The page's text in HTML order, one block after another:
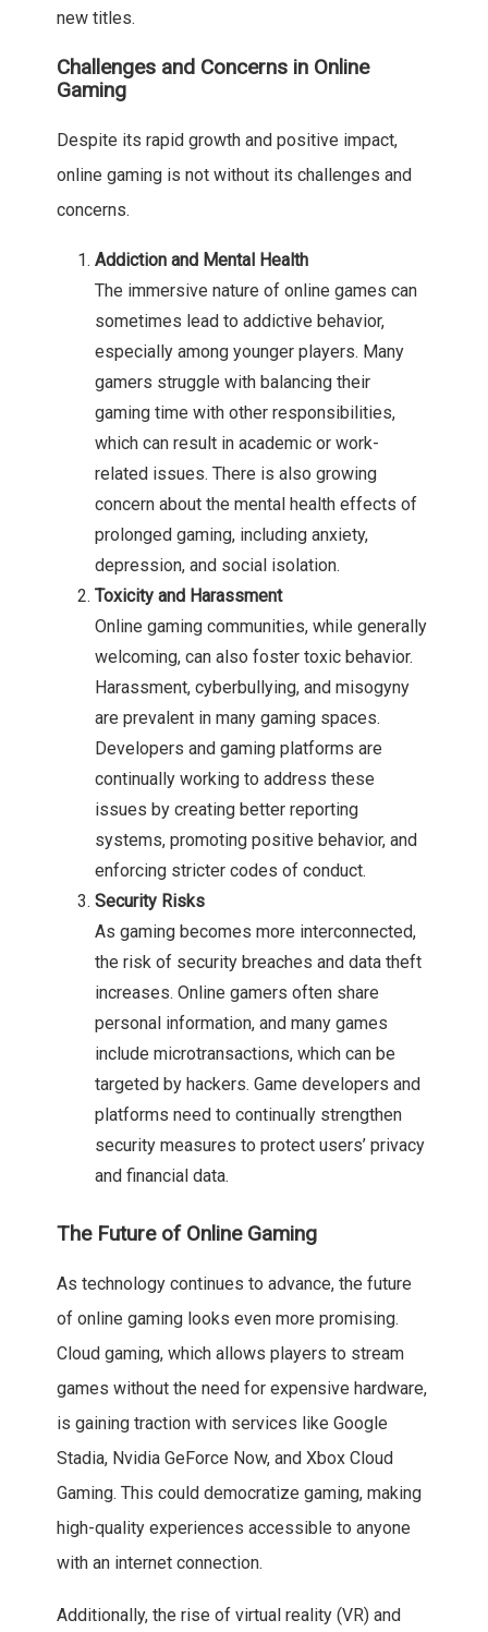
new titles.
Challenges and Concerns in Online
Gaming
Despite its rapid growth and positive impact,
online gaming is not without its challenges and
concerns.
Addiction and Mental Health
The immersive nature of online games can
sometimes lead to addictive behavior,
especially among younger players. Many
gamers struggle with balancing their
gaming time with other responsibilities,
which can result in academic or work-
related issues. There is also growing
concern about the mental health effects of
prolonged gaming, including anxiety,
depression, and social isolation.
Toxicity and Harassment
Online gaming communities, while generally
welcoming, can also foster toxic behavior.
Harassment, cyberbullying, and misogyny
are prevalent in many gaming spaces.
Developers and gaming platforms are
continually working to address these
issues by creating better reporting
systems, promoting positive behavior, and
enforcing stricter codes of conduct.
Security Risks
As gaming becomes more interconnected,
the risk of security breaches and data theft
increases. Online gamers often share
personal information, and many games
include microtransactions, which can be
targeted by hackers. Game developers and
platforms need to continually strengthen
security measures to protect users’ privacy
and financial data.
The Future of Online Gaming
As technology continues to advance, the future
of online gaming looks even more promising.
Cloud gaming, which allows players to stream
games without the need for expensive hardware,
is gaining traction with services like Google
Stadia, Nvidia GeForce Now, and Xbox Cloud
Gaming. This could democratize gaming, making
high-quality experiences accessible to anyone
with an internet connection.
Additionally, the rise of virtual reality (VR) and